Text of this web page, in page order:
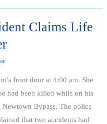
Claims Life
front door at 4:00 am. She
had been killed while on his
Bypass. The police
that two accidents had